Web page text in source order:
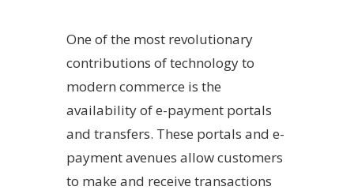
One of the most revolutionary
contributions of technology to
modern commerce is the
availability of e-payment portals
and transfers. These portals and e-
payment avenues allow customers
to make and receive transactions